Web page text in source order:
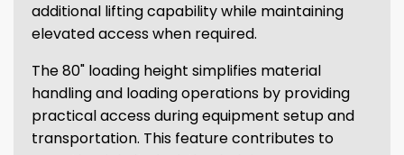
additional lifting capability while maintaining
elevated access when required.
The 80" loading height simplifies material
handling and loading operations by providing
practical access during equipment setup and
transportation. This feature contributes to